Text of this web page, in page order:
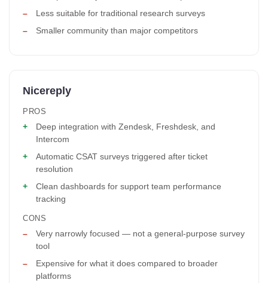
Less suitable for traditional research surveys
Smaller community than major competitors
Nicereply
PROS
Deep integration with Zendesk, Freshdesk, and
Intercom
Automatic CSAT surveys triggered after ticket
resolution
Clean dashboards for support team performance
tracking
CONS
Very narrowly focused — not a general-purpose survey
tool
Expensive for what it does compared to broader
platforms